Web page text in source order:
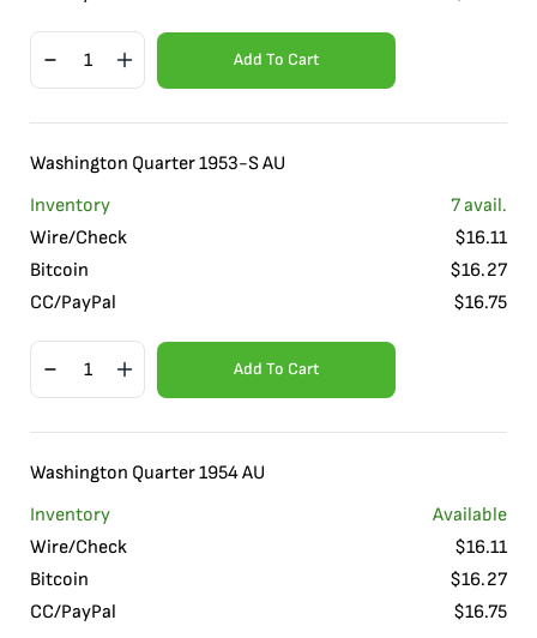
Add To Cart
Washington Quarter 1953-S AU
Inventory
7avail.
Wire/Check
$16.11
Bitcoin
$16.27
CC/PayPal
$16.75
Add To Cart
Washington Quarter 1954 AU
Inventory
Available
Wire/Check
$16.11
Bitcoin
$16.27
CC/PayPal
$16.75